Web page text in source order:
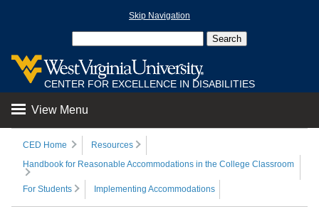
Skip Navigation
CENTER FOR EXCELLENCE IN DISABILITIES
View Menu
CED Home
Resources
Handbook for Reasonable Accommodations in the College Classroom
For Students Implementing Accommodations